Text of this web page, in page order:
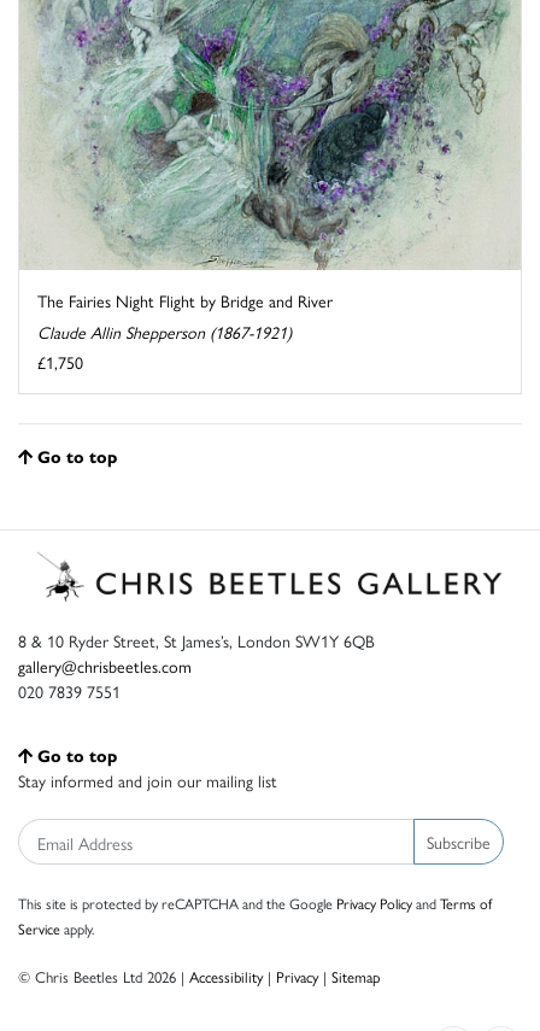
The Fairies Night Flight by Bridge and River
Claude Allin Shepperson (1867-1921)
£1,750
Go to top
8 & 10 Ryder Street, St James’s, London SW1Y 6QB
gallery@chrisbeetles.com
020 7839 7551
Go to top
Stay informed and join our mailing list
Subscribe
This site is protected by reCAPTCHA and the Google Privacy PolicyandTerms of
Serviceapply.
© Chris Beetles Ltd 2026 | Accessibility| Privacy| Sitemap